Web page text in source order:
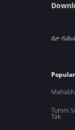
మా
Tumm
Tak